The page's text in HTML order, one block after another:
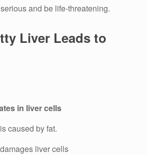
and be life-threatening.
Liver Leads to
in liver cells
caused by fat.
liver cells